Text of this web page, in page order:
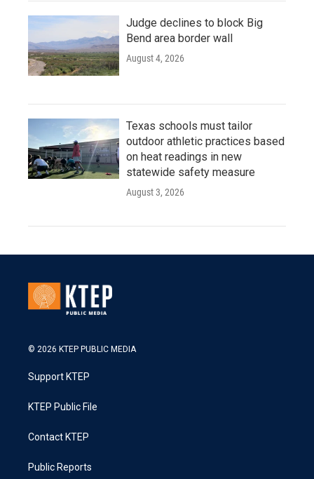
Judge declines to block Big
Bend area border wall
August 4, 2026
Texas schools must tailor
outdoor athletic practices based
on heat readings in new
statewide safety measure
August 3, 2026
© 2026 KTEP PUBLIC MEDIA
Support KTEP
KTEP Public File
Contact KTEP
Public Reports